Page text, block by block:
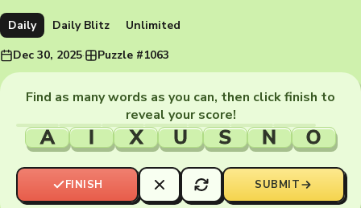
Daily Daily Blitz
Unlimited
Dec 30, 2025· Puzzle #1063
Find as many words as you can, then click finish to
reveal your score!
A I X U S N O
FINISH SUBMIT